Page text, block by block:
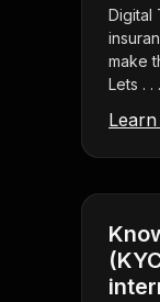
Digital
make
Lets . . .